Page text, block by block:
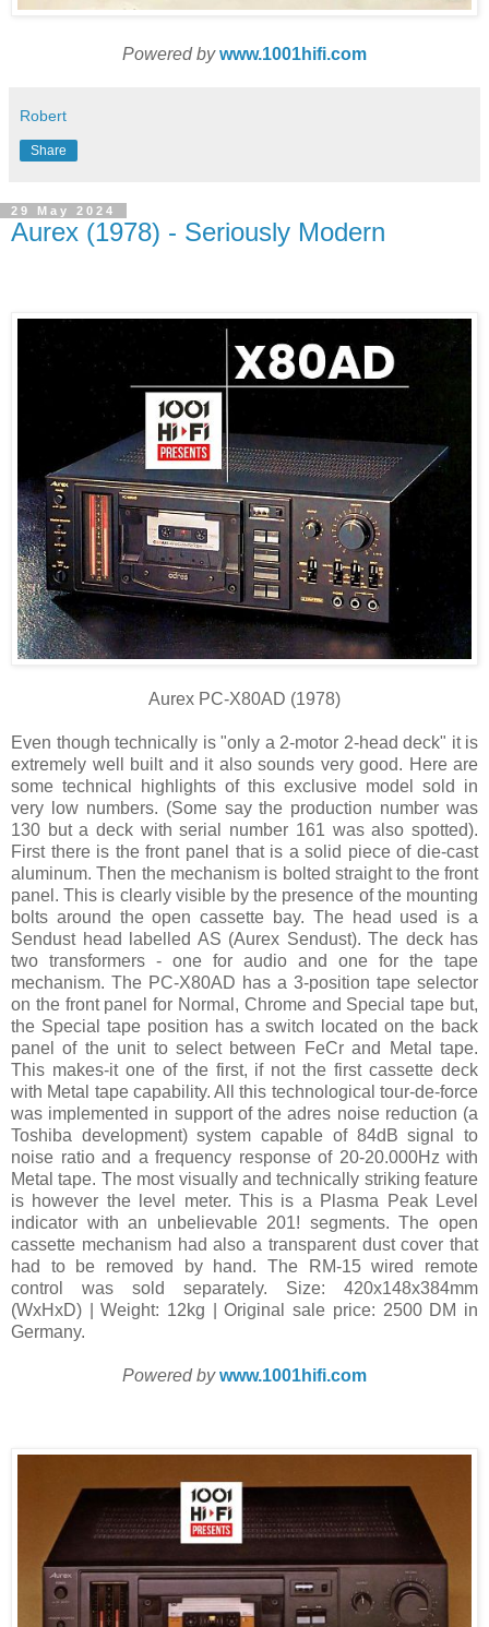
Powered by www.1001hifi.com
Robert
Share
29 May 2024
Aurex (1978) - Seriously Modern
Aurex PC-X80AD (1978)
Even though technically is "only a 2-motor 2-head deck" it is
extremely well built and it also sounds very good. Here are
some technical highlights of this exclusive model sold in
very low numbers. (Some say the production number was
130 but a deck with serial number 161 was also spotted).
First there is the front panel that is a solid piece of die-cast
aluminum. Then the mechanism is bolted straight to the front
panel. This is clearly visible by the presence of the mounting
bolts around the open cassette bay. The head used is a
Sendust head labelled AS (Aurex Sendust). The deck has
two transformers - one for audio and one for the tape
mechanism. The PC-X80AD has a 3-position tape selector
on the front panel for Normal, Chrome and Special tape but,
the Special tape position has a switch located on the back
panel of the unit to select between FeCr and Metal tape.
This makes-it one of the first, if not the first cassette deck
with Metal tape capability. All this technological tour-de-force
was implemented in support of the adres noise reduction (a
Toshiba development) system capable of 84dB signal to
noise ratio and a frequency response of 20-20.000Hz with
Metal tape. The most visually and technically striking feature
is however the level meter. This is a Plasma Peak Level
indicator with an unbelievable 201! segments. The open
cassette mechanism had also a transparent dust cover that
had to be removed by hand. The RM-15 wired remote
control was sold separately. Size: 420x148x384mm
(WxHxD) | Weight: 12kg | Original sale price: 2500 DM in
Germany.
Powered by www.1001hifi.com